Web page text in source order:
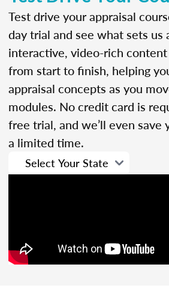
Test drive your appraisal
day trial and see what sets us
interactive, video-rich content
from start to finish, helping
appraisal concepts as you
modules. No credit card is
free trial, and we’ll even save
a limited time.